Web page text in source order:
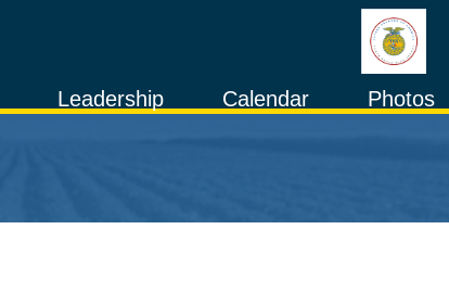
Photos
Calendar
Leadership